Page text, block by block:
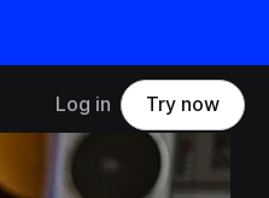
Log in Try now